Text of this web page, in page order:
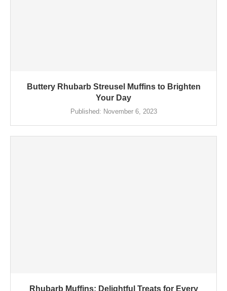
Buttery Rhubarb Streusel Muffins to Brighten
Your Day
Published: November 6, 2023
Rhubarb Muffins: Delightful Treats for Every